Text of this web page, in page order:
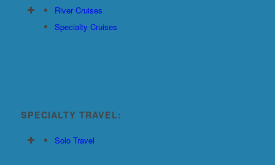
River Cruises
Specialty Cruises
SPECIALTY TRAVEL:
Solo Travel